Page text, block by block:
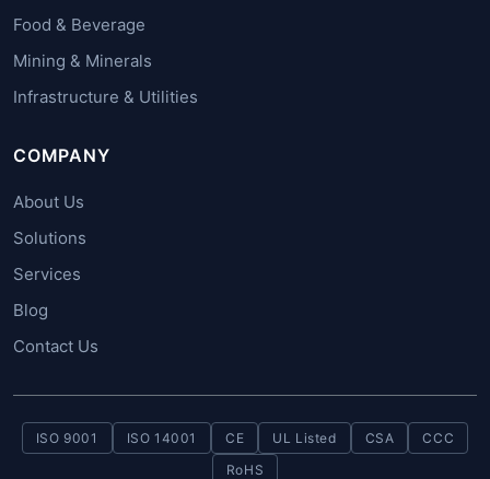
Food & Beverage
Mining & Minerals
Infrastructure & Utilities
COMPANY
About Us
Solutions
Services
Blog
Contact Us
ISO 9001 ISO 14001 CE UL Listed CSA
CCC
RoHS